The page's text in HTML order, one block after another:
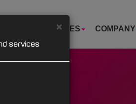
INDUSTRIES COMPANY
×
services